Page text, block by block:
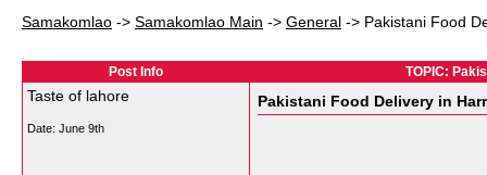
Samakomlao -> Samakomlao Main -> General -> Pakistani Food
Post Info TOPIC:
Taste of lahore
Date: June 9th
Pakistani Food Delivery in